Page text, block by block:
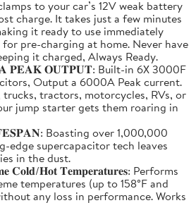
to your car’s 12V weak battery
charge. It takes just a few minutes
it ready to use immediately
pre-charging at home. Never have
it charged, Always Ready.
𝐏𝐄𝐀𝐊 𝐎𝐔𝐓𝐏𝐔𝐓: Built-in 6X 3000F
Output a 6000A Peak current.
tractors, motorcycles, RVs, or
jump starter gets them roaring in
Boasting over 1,000,000
edge supercapacitor tech leaves
in the dust.
𝐂𝐨𝐥𝐝/𝐇𝐨𝐭 𝐓𝐞𝐦𝐩𝐞𝐫𝐚𝐭𝐮𝐫𝐞𝐬: Performs
temperatures (up to 158°F and
any loss in performance. Works